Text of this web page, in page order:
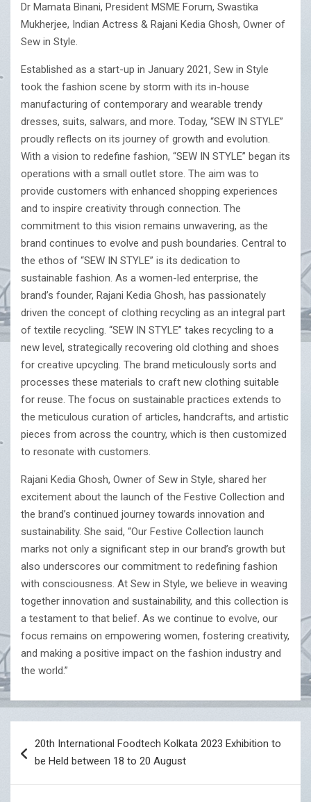
Dr Mamata Binani, President MSME Forum, Swastika
Mukherjee, Indian Actress & Rajani Kedia Ghosh, Owner of
Sew in Style.
Established as a start-up in January 2021, Sew in Style
took the fashion scene by storm with its in-house
manufacturing of contemporary and wearable trendy
dresses, suits, salwars, and more. Today, “SEW IN STYLE”
proudly reflects on its journey of growth and evolution.
With a vision to redefine fashion, “SEW IN STYLE” began its
operations with a small outlet store. The aim was to
provide customers with enhanced shopping experiences
and to inspire creativity through connection. The
commitment to this vision remains unwavering, as the
brand continues to evolve and push boundaries. Central to
the ethos of “SEW IN STYLE” is its dedication to
sustainable fashion. As a women-led enterprise, the
brand’s founder, Rajani Kedia Ghosh, has passionately
driven the concept of clothing recycling as an integral part
of textile recycling. “SEW IN STYLE” takes recycling to a
new level, strategically recovering old clothing and shoes
for creative upcycling. The brand meticulously sorts and
processes these materials to craft new clothing suitable
for reuse. The focus on sustainable practices extends to
the meticulous curation of articles, handcrafts, and artistic
pieces from across the country, which is then customized
to resonate with customers.
Rajani Kedia Ghosh, Owner of Sew in Style, shared her
excitement about the launch of the Festive Collection and
the brand’s continued journey towards innovation and
sustainability. She said, “Our Festive Collection launch
marks not only a significant step in our brand’s growth but
also underscores our commitment to redefining fashion
with consciousness. At Sew in Style, we believe in weaving
together innovation and sustainability, and this collection is
a testament to that belief. As we continue to evolve, our
focus remains on empowering women, fostering creativity,
and making a positive impact on the fashion industry and
the world.”
navigation
20th International Foodtech Kolkata 2023 Exhibition to
be Held between 18 to 20 August